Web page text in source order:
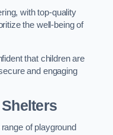
with top-quality
the well-being of
that children are
and engaging
of playground